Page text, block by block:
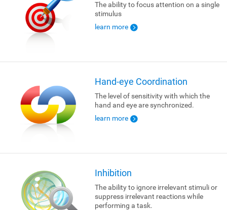
The ability to focus attention on a single
stimulus
learn more
Hand-eye Coordination
The level of sensitivity with which the
hand and eye are synchronized.
learn more
Inhibition
The ability to ignore irrelevant stimuli or
suppress irrelevant reactions while
performing a task.